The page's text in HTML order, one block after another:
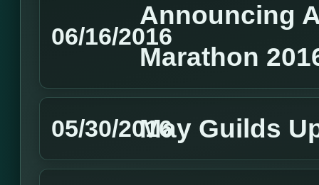
06/16/2016
Announcing
Marathon
05/30/2016May Guilds